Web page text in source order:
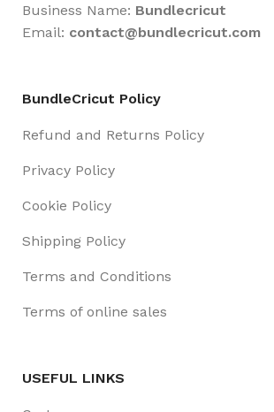
Business Name: Bundlecricut
Email: contact@bundlecricut.com
BundleCricut Policy
Refund and Returns Policy
Privacy Policy
Cookie Policy
Shipping Policy
Terms and Conditions
Terms of online sales
USEFUL LINKS